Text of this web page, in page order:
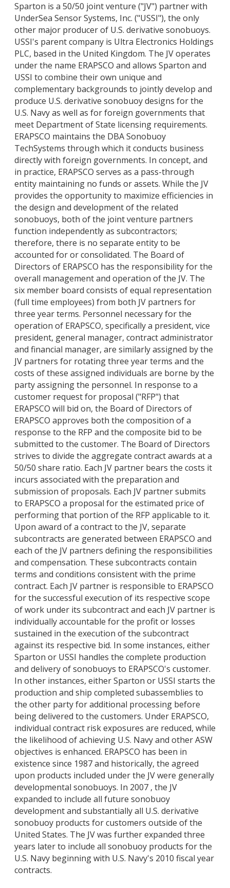
Sparton is a 50/50 joint venture ("JV") partner with
UnderSea Sensor Systems, Inc. ("USSI"), the only
other major producer of U.S. derivative sonobuoys.
USSI's parent company is Ultra Electronics Holdings
PLC, based in the United Kingdom. The JV operates
under the name ERAPSCO and allows Sparton and
USSI to combine their own unique and
complementary backgrounds to jointly develop and
produce U.S. derivative sonobuoy designs for the
U.S. Navy as well as for foreign governments that
meet Department of State licensing requirements.
ERAPSCO maintains the DBA Sonobuoy
TechSystems through which it conducts business
directly with foreign governments. In concept, and
in practice, ERAPSCO serves as a pass-through
entity maintaining no funds or assets. While the JV
provides the opportunity to maximize efficiencies in
the design and development of the related
sonobuoys, both of the joint venture partners
function independently as subcontractors;
therefore, there is no separate entity to be
accounted for or consolidated. The Board of
Directors of ERAPSCO has the responsibility for the
overall management and operation of the JV. The
six member board consists of equal representation
(full time employees) from both JV partners for
three year terms. Personnel necessary for the
operation of ERAPSCO, specifically a president, vice
president, general manager, contract administrator
and financial manager, are similarly assigned by the
JV partners for rotating three year terms and the
costs of these assigned individuals are borne by the
party assigning the personnel. In response to a
customer request for proposal ("RFP") that
ERAPSCO will bid on, the Board of Directors of
ERAPSCO approves both the composition of a
response to the RFP and the composite bid to be
submitted to the customer. The Board of Directors
strives to divide the aggregate contract awards at a
50/50 share ratio. Each JV partner bears the costs it
incurs associated with the preparation and
submission of proposals. Each JV partner submits
to ERAPSCO a proposal for the estimated price of
performing that portion of the RFP applicable to it.
Upon award of a contract to the JV, separate
subcontracts are generated between ERAPSCO and
each of the JV partners defining the responsibilities
and compensation. These subcontracts contain
terms and conditions consistent with the prime
contract. Each JV partner is responsible to ERAPSCO
for the successful execution of its respective scope
of work under its subcontract and each JV partner is
individually accountable for the profit or losses
sustained in the execution of the subcontract
against its respective bid. In some instances, either
Sparton or USSI handles the complete production
and delivery of sonobuoys to ERAPSCO's customer.
In other instances, either Sparton or USSI starts the
production and ship completed subassemblies to
the other party for additional processing before
being delivered to the customers. Under ERAPSCO,
individual contract risk exposures are reduced, while
the likelihood of achieving U.S. Navy and other ASW
objectives is enhanced. ERAPSCO has been in
existence since 1987 and historically, the agreed
upon products included under the JV were generally
developmental sonobuoys. In 2007 , the JV
expanded to include all future sonobuoy
development and substantially all U.S. derivative
sonobuoy products for customers outside of the
United States. The JV was further expanded three
years later to include all sonobuoy products for the
U.S. Navy beginning with U.S. Navy's 2010 fiscal year
contracts.